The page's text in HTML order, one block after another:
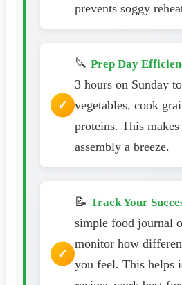
prevents soggy
🔪 Prep Day
3 hours on Sunday
vegetables, cook
proteins. This
assembly a breeze.
📝 Track Your
simple food journal
monitor how
you feel. This helps